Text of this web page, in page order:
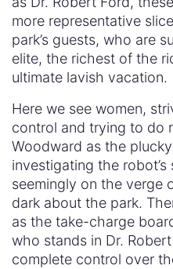
more representative
park’s guests, who are
elite, the richest of the
ultimate lavish vacation.
Here we see women,
control and trying to do
Woodward as the
investigating the
seemingly on the verge
dark about the park.
as the take-charge
who stands in Dr.
complete control over